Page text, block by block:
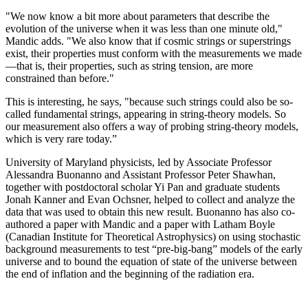
"We now know a bit more about parameters that describe the
evolution of the universe when it was less than one minute old,"
Mandic adds. "We also know that if cosmic strings or superstrings
exist, their properties must conform with the measurements we made
—that is, their properties, such as string tension, are more
constrained than before."
This is interesting, he says, "because such strings could also be so-
called fundamental strings, appearing in string-theory models. So
our measurement also offers a way of probing string-theory models,
which is very rare today.”
University of Maryland physicists, led by Associate Professor
Alessandra Buonanno and Assistant Professor Peter Shawhan,
together with postdoctoral scholar Yi Pan and graduate students
Jonah Kanner and Evan Ochsner, helped to collect and analyze the
data that was used to obtain this new result. Buonanno has also co-
authored a paper with Mandic and a paper with Latham Boyle
(Canadian Institute for Theoretical Astrophysics) on using stochastic
background measurements to test “pre-big-bang” models of the early
universe and to bound the equation of state of the universe between
the end of inflation and the beginning of the radiation era.